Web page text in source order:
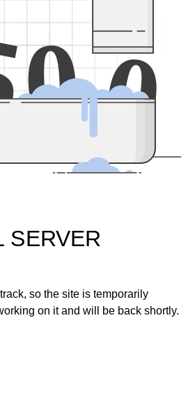
00
SERVER
so the site is temporarily
on it and will be back shortly.